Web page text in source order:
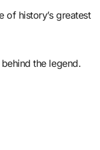
of history’s greatest
the legend.